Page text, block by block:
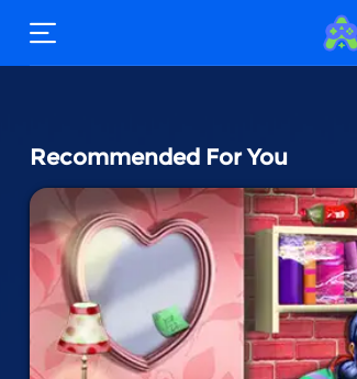
Recommended For You